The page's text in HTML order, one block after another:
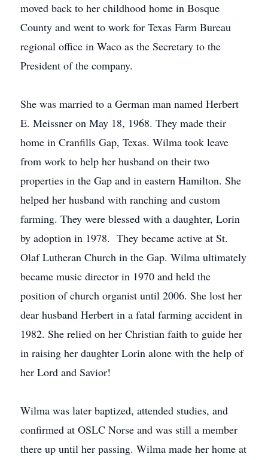
moved back to her childhood home in Bosque
County and went to work for Texas Farm Bureau
regional office in Waco as the Secretary to the
President of the company.
She was married to a German man named Herbert
E. Meissner on May 18, 1968. They made their
home in Cranfills Gap, Texas. Wilma took leave
from work to help her husband on their two
properties in the Gap and in eastern Hamilton. She
helped her husband with ranching and custom
farming. They were blessed with a daughter, Lorin
by adoption in 1978. They became active at St.
Olaf Lutheran Church in the Gap. Wilma ultimately
became music director in 1970 and held the
position of church organist until 2006. She lost her
dear husband Herbert in a fatal farming accident in
1982. She relied on her Christian faith to guide her
in raising her daughter Lorin alone with the help of
her Lord and Savior!
Wilma was later baptized, attended studies, and
confirmed at OSLC Norse and was still a member
there up until her passing. Wilma made her home at